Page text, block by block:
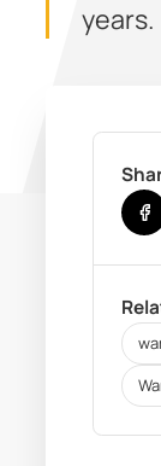
years.